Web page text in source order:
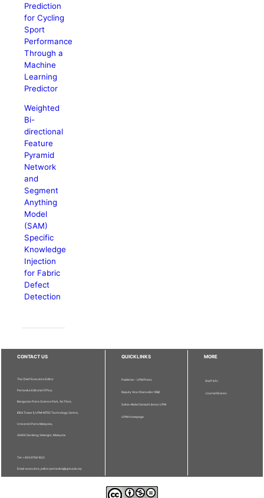
Prediction
for Cycling
Sport
Performance
Through a
Machine
Learning
Predictor
Weighted
Bi-
directional
Feature
Pyramid
Network
and
Segment
Anything
Model
(SAM)
Specific
Knowledge
Injection
for Fabric
Defect
Detection
CONTACT US
The Chief Executive Editor
Pertanika Editorial Office,
Bangunan Putra Science Park, 1st Floor,
IDEA Tower II, UPM-MTDC Technology Centre,
Universiti Putra Malaysia,
43400 Serdang, Selangor, Malaysia.
Tel: + 603 9769 1622
Email: executive_editor.pertanika@upm.edu.my
QUICKLINKS
Publisher - UPM Press
Deputy Vice Chancellor (R&I)
Sultan Abdul Samad Library UPM
UPM Homepage
MORE
Staff Info
Journal Division